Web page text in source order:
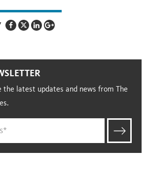
the latest updates and news from The